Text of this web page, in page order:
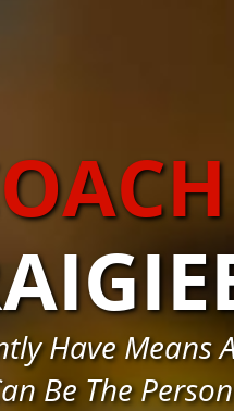
Have
Be The